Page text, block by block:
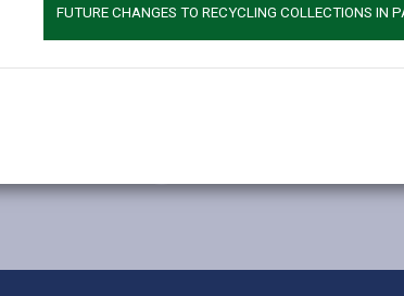
FUTURE CHANGES TO RECYCLING COLLECTIONS IN